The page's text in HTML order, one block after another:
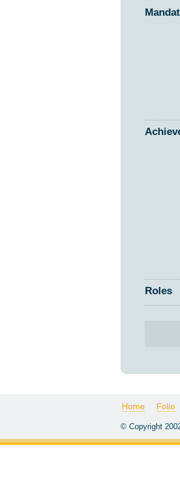
Roles
Home Folio
© Copyright